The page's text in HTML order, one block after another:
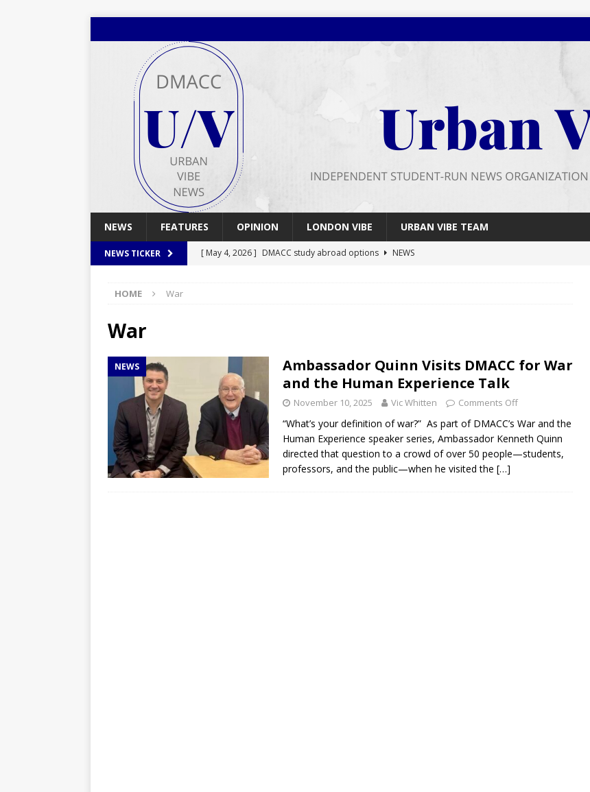
NEWS FEATURES OPINION LONDON VIBE URBAN VIBE TEAM
NEWS TICKER [ May 4, 2026 ] DMACC study abroad options
NEWS
HOME War
War
NEWS
Ambassador Quinn Visits DMACC for War
and the Human Experience Talk
November 10, 2025 Vic Whitten Comments Off
“What’s your definition of war?” As part of DMACC’s War and the
Human Experience speaker series, Ambassador Kenneth Quinn
directed that question to a crowd of over 50 people—students,
professors, and the public—when he visited the […]